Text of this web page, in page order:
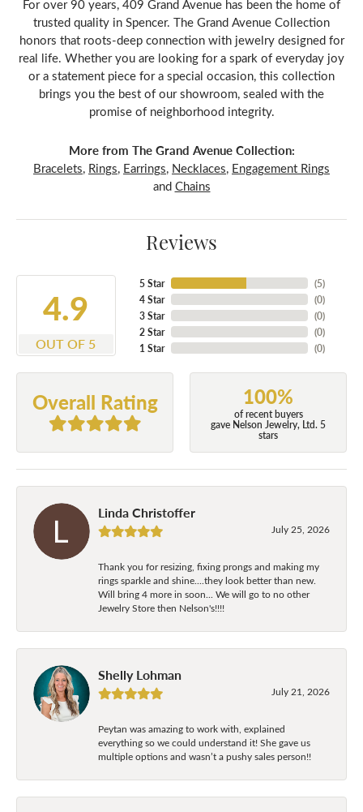
For over 90 years, 409 Grand Avenue has been the home of
trusted quality in Spencer. The Grand Avenue Collection
honors that roots-deep connection with jewelry designed for
real life. Whether you are looking for a spark of everyday joy
or a statement piece for a special occasion, this collection
brings you the best of our showroom, sealed with the
promise of neighborhood integrity.
More from The Grand Avenue Collection:
Bracelets, Rings, Earrings, Necklaces, Engagement Rings
and Chains
Reviews
4.9
OUT OF 5
5 Star
4 Star
3 Star
2 Star
1 Star
(5)
(0)
(0)
(0)
(0)
Overall Rating 100%
of recent buyers
gave Nelson Jewelry, Ltd. 5
stars
Linda Christoffer
July 25, 2026
Thank you for resizing, fixing prongs and making my
rings sparkle and shine....they look better than new.
Will bring 4 more in soon... We will go to no other
Jewelry Store then Nelson's!!!!
Shelly Lohman
July 21, 2026
Peytan was amazing to work with, explained
everything so we could understand it! She gave us
multiple options and wasn’t a pushy sales person!!